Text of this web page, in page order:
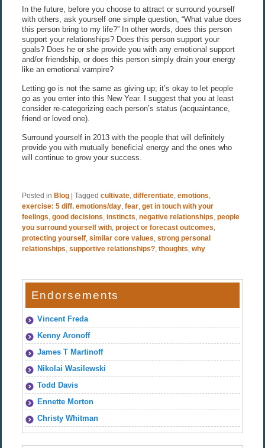
In the future, before you choose to attract or surround yourself
with others, ask yourself one simple question, “What value does
this person bring to my life?” In other words, does this person
support your relationships? Does this person support your
goals? Does he or she provide you with any emotional support
and/or friendship, or does this person simply drain your energy
like an emotional vampire?
Letting go is not the same as giving up; it’s okay to let people
go as you enter into this New Year. I suggest that you at least
consider re-categorizing each person’s status (acquaintance,
friend or loved one).
Surround yourself in 2013 with the people that will definitely
provide you with mutually beneficial energy and the ones who
will continue to grow your success.
Posted in Blog | Tagged cultivate, differentiate, emotions
exercise: 5 diff. emotions/day, fear, get in touch with your
feelings good decisions instincts negative relationships people
you surround yourself with, project or forecast outcomes
protecting yourself, similar core values strong personal
relationships supportive relationships?, thoughts why
Endorsements
Vincent Freda
Kenny Aronoff
James T Martinoff
Nikolai Wasilewski
Todd Davis
Ennette Morton
Christy Whitman